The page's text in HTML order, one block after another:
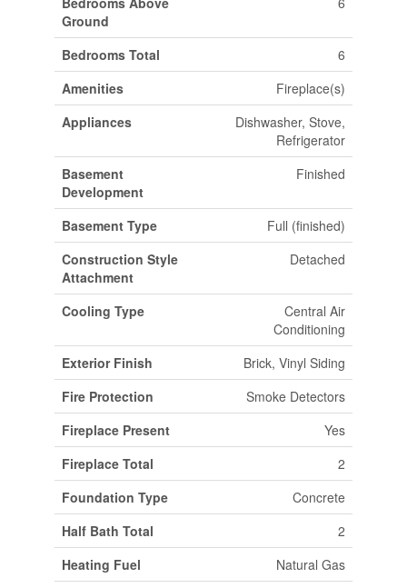
Ground
Bedrooms Total
6
Amenities
Fireplace(s)
Appliances
Dishwasher, Stove,
Refrigerator
Basement
Development
Finished
Basement Type
Full (finished)
Construction Style
Attachment
Detached
Cooling Type
Central Air
Conditioning
Exterior Finish
Brick, Vinyl Siding
Fire Protection
Smoke Detectors
Fireplace Present
Yes
Fireplace Total
2
Foundation Type
Concrete
Half Bath Total
2
Heating Fuel
Natural Gas